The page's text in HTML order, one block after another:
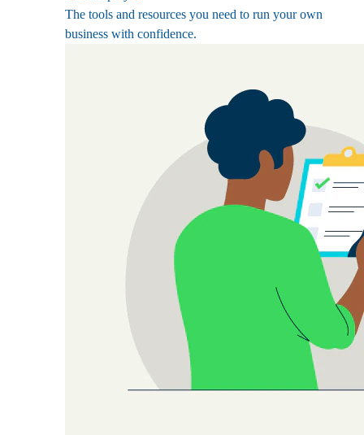
The tools and resources you need to run your own
business with confidence.